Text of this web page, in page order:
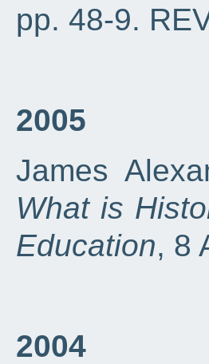
pp. 48-9.
2005
James
What is
Education, 8
2004